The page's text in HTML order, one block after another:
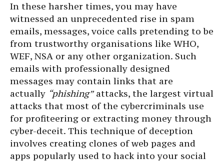
In these harsher times, you may have
witnessed an unprecedented rise in spam
emails, messages, voice calls pretending to be
from trustworthy organisations like WHO,
WEF, NSA or any other organization. Such
emails with professionally designed
messages may contain links that are
actually “phishing”attacks, the largest virtual
attacks that most of the cybercriminals use
for profiteering or extracting money through
cyber-deceit. This technique of deception
involves creating clones of web pages and
apps popularly used to hack into your social